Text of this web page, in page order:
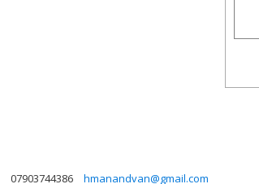
07903744386 hmanandvan@gmail.com